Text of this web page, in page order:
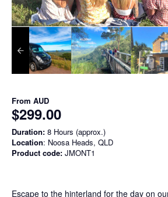
From AUD
$299.00
Duration: 8 Hours (approx.)
Location: Noosa Heads, QLD
Product code: JMONT1
Escape to the hinterland for the day on